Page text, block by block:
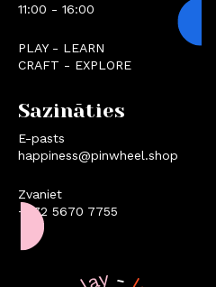
11:00 - 16:00
PLAY - LEARN
CRAFT - EXPLORE
Sazināties
E-pasts
happiness@pinwheel.shop
Zvaniet
+372 5670 7755